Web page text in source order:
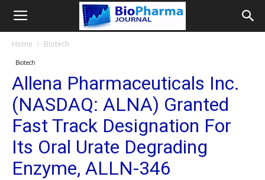
Home Biotech
Biotech
Allena Pharmaceuticals Inc.
(NASDAQ: ALNA) Granted
Fast Track Designation For
Its Oral Urate Degrading
Enzyme, ALLN-346